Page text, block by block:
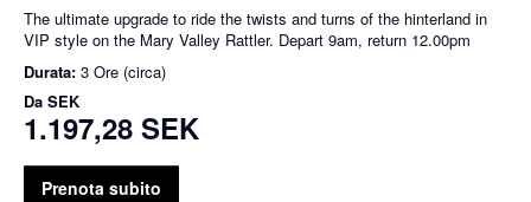
The ultimate upgrade to ride the twists and turns of the hinterland in
VIP style on the Mary Valley Rattler. Depart 9am, return 12.00pm
Durata: 3 Ore (circa)
Da SEK
1.197,28 SEK
Prenota subito